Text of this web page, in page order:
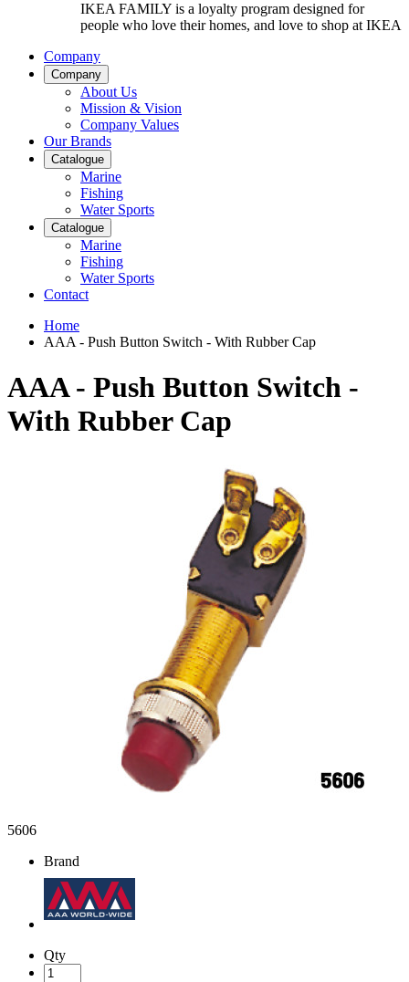
IKEA FAMILY is a loyalty program designed for
people who love their homes, and love to shop at IKEA
Company
Company
About Us
Mission & Vision
Company Values
Our Brands
Catalogue
Marine
Fishing
Water Sports
Catalogue
Marine
Fishing
Water Sports
Contact
Home
AAA - Push Button Switch - With Rubber Cap
AAA - Push Button Switch -
With Rubber Cap
5606
Brand
Qty